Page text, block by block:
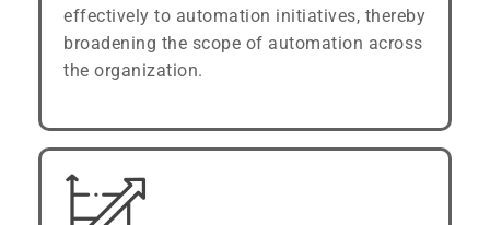
effectively to automation initiatives, thereby
broadening the scope of automation across
the organization.